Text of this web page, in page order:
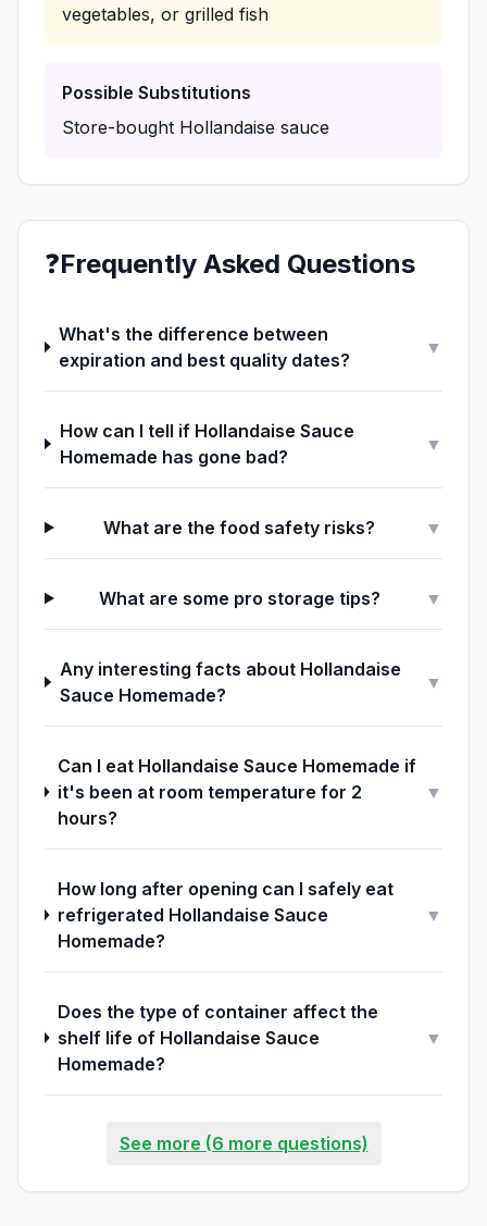
vegetables, or grilled fish
Possible Substitutions
Store-bought Hollandaise sauce
❓Frequently Asked Questions
What's the difference between
expiration and best quality dates?
▼
How can I tell if Hollandaise Sauce
Homemade has gone bad?
▼
What are the food safety risks? ▼
What are some pro storage tips? ▼
Any interesting facts about Hollandaise
Sauce Homemade?
▼
Can I eat Hollandaise Sauce Homemade if
it's been at room temperature for 2
hours?
▼
How long after opening can I safely eat
refrigerated Hollandaise Sauce
Homemade?
▼
Does the type of container affect the
shelf life of Hollandaise Sauce
Homemade?
▼
See more (6 more questions)